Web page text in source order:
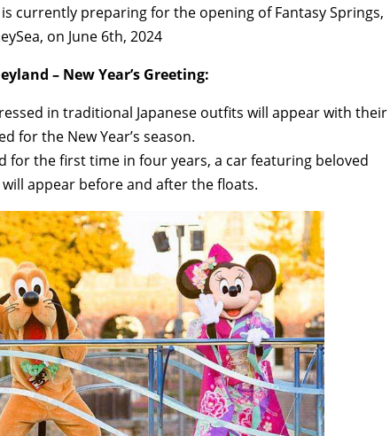
currently preparing for the opening of Fantasy Springs,
on June 6th, 2024
– New Year’s Greeting:
in traditional Japanese outfits will appear with their
for the New Year’s season.
for the first time in four years, a car featuring beloved
appear before and after the floats.